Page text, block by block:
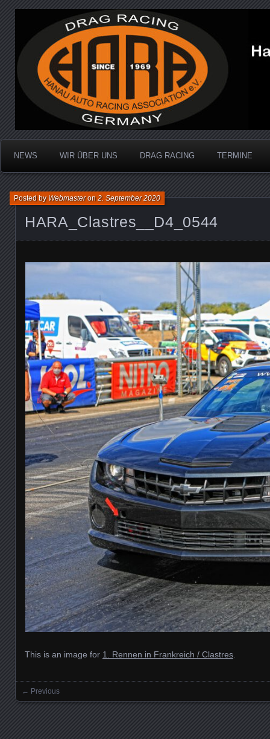
Hanau Auto Racing
Dragracing auf der 1/4 Meile
NEWS WIR ÜBER UNS DRAG RACING TERMINE
HARA_Clastres__D4_0544
Posted byWebmasteron2. September 2020
This is an image for 1. Rennen in Frankreich / Clastres
Images navigation
← Previous